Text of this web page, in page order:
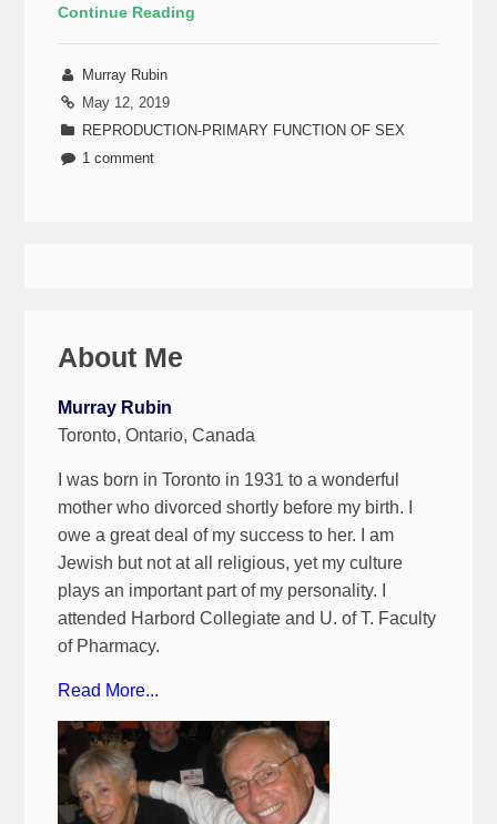
Continue Reading
Murray Rubin
May 12, 2019
REPRODUCTION-PRIMARY FUNCTION OF SEX
1 comment
About Me
Murray Rubin
Toronto, Ontario, Canada
I was born in Toronto in 1931 to a wonderful
mother who divorced shortly before my birth. I
owe a great deal of my success to her. I am
Jewish but not at all religious, yet my culture
plays an important part of my personality. I
attended Harbord Collegiate and U. of T. Faculty
of Pharmacy.
Read More...